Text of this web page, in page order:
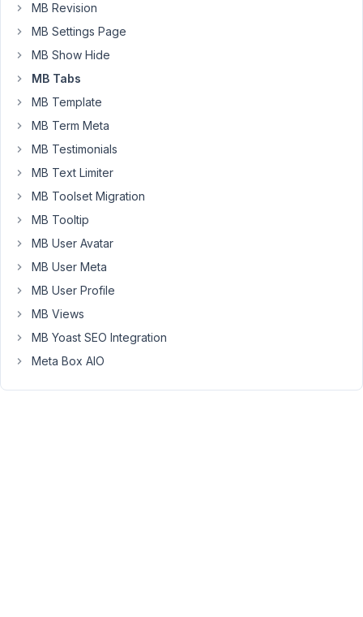
cannot
be
toggled,
fields
are
missing
are
actually
there,
but
with
CSS).
is
a
MB Revision
MB Settings Page
MB Show Hide
MB Tabs
MB Template
MB Term Meta
MB Testimonials
MB Text Limiter
MB Toolset Migration
MB Tooltip
MB User Avatar
MB User Meta
MB User Profile
MB Views
MB Yoast SEO Integration
Meta Box AIO